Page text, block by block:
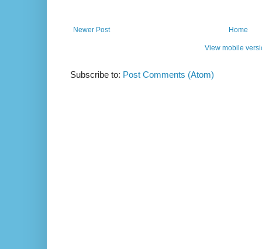
Newer Post Home
View mobile
Subscribe to: Post Comments (Atom)